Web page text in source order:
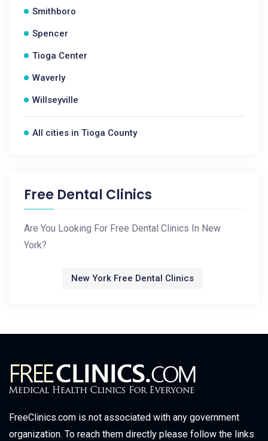
Smithboro
Spencer
Tioga Center
Waverly
Willseyville
All cities in Tioga County
Free Dental Clinics
Are You Looking For Free Dental Clinics In New
York?
New York Free Dental Clinics
FreeClinics.com is not associated with any government
organization. To reach them directly please follow the links